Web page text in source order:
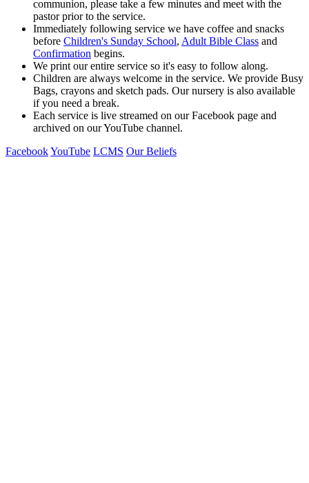
communion, please take a few minutes and meet with the
pastor prior to the service.
Immediately following service we have coffee and snacks
before Children's Sunday School, Adult Bible Class and
Confirmation begins.
We print our entire service so it's easy to follow along.
Children are always welcome in the service. We provide Busy
Bags, crayons and sketch pads. Our nursery is also available
if you need a break.
Each service is live streamed on our Facebook page and
archived on our YouTube channel.
FacebookYouTube LCMS Our Beliefs